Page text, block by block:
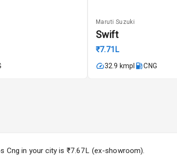
Maruti Suzuki
Swift
₹7.71L
32.9 kmpl CNG
Cng in your city is ₹7.67L (ex-showroom).